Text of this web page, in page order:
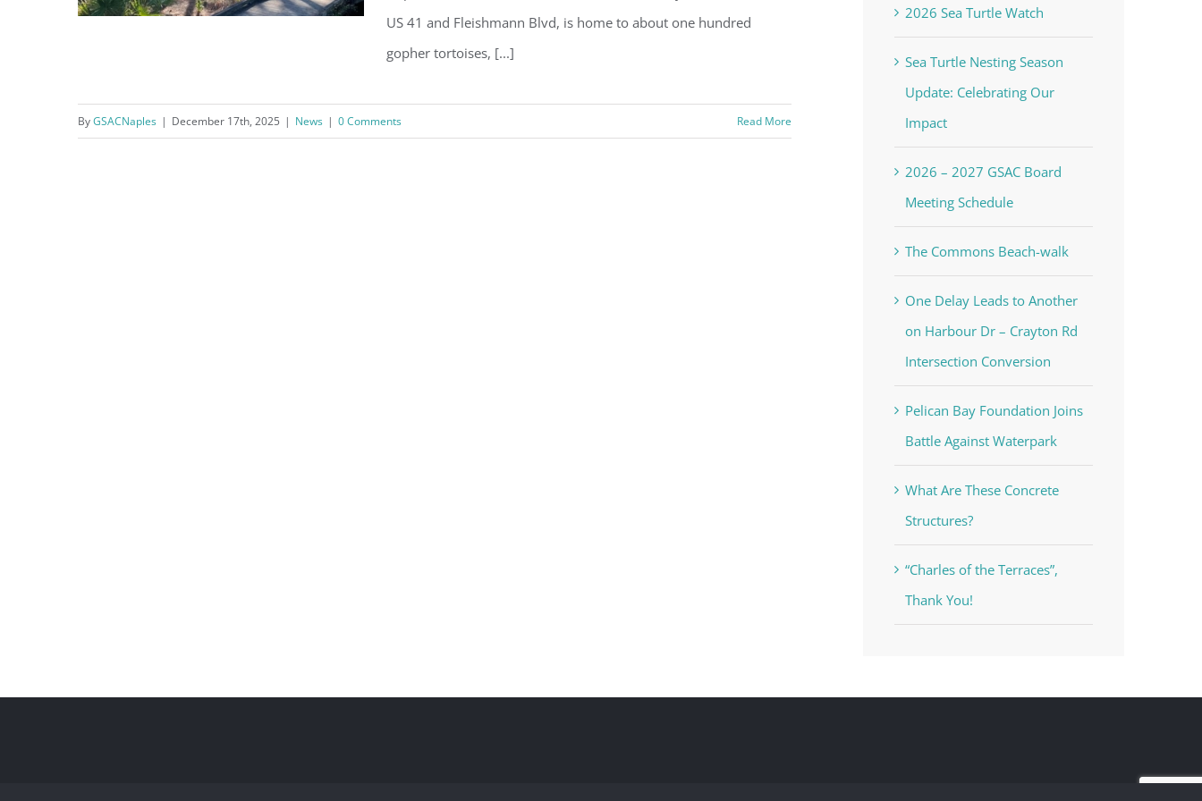
Little Gem in the Green Jewel
US 41 and Fleishmann Blvd, is home to about one hundred
gopher tortoises, [...]
ByGSACNaples | December 17th, 2025 | News | 0 Comments Read More
2026 Sea Turtle Watch
Sea Turtle Nesting Season
Update: Celebrating Our
Impact
2026 – 2027 GSAC Board
Meeting Schedule
The Commons Beach-walk
One Delay Leads to Another
on Harbour Dr – Crayton Rd
Intersection Conversion
Pelican Bay Foundation Joins
Battle Against Waterpark
What Are These Concrete
Structures?
“Charles of the Terraces”,
Thank You!